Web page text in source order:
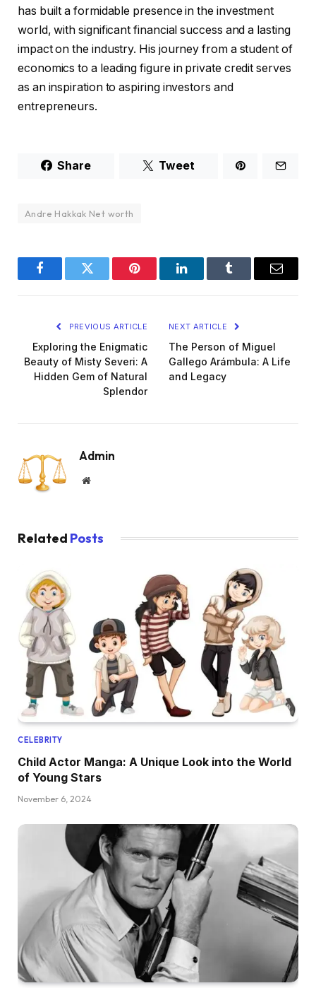
has built a formidable presence in the investment
world, with significant financial success and a lasting
impact on the industry. His journey from a student of
economics to a leading figure in private credit serves
as an inspiration to aspiring investors and
entrepreneurs.
Share Tweet
Andre Hakkak Net worth
FacebookTwitter Pinterest LinkedInTumblr Email
PREVIOUS ARTICLE
Exploring the Enigmatic
Beauty of Misty Severi: A
Hidden Gem of Natural
Splendor
NEXT ARTICLE
The Person of Miguel
Gallego Arámbula: A Life
and Legacy
Admin
Website
Related Posts
CELEBRITY
Child Actor Manga: A Unique Look into the World
of Young Stars
November 6, 2024